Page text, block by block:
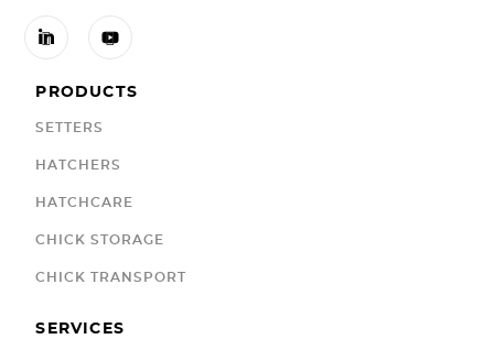
 
PRODUCTS
SETTERS
HATCHERS
HATCHCARE
CHICK STORAGE
CHICK TRANSPORT
SERVICES